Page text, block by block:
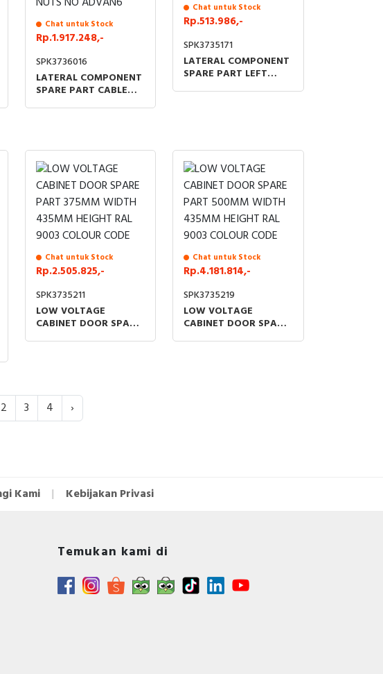
Chat untuk Stock
Rp.1.917.248,-
SPK3736016
LATERAL COMPONENT
SPARE PART CABLE
Chat untuk Stock
Rp.513.986,-
SPK3735171
LATERAL COMPONENT
SPARE PART LEFT
Chat untuk Stock
Rp.2.505.825,-
SPK3735211
LOW VOLTAGE
CABINET DOOR SPARE
Chat untuk Stock
Rp.4.181.814,-
SPK3735219
LOW VOLTAGE
CABINET DOOR SPARE
2 3 4 ›
Kami Kebijakan Privasi
Temukan kami di